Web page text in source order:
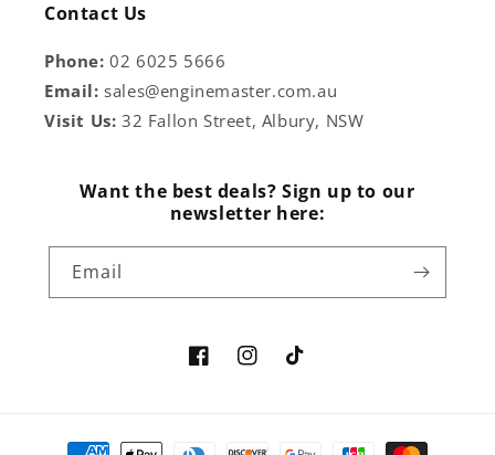
Contact Us
Phone:02 6025 5666
Email:sales@enginemaster.com.au
Visit Us: 32 Fallon Street, Albury, NSW
Want the best deals? Sign up to our
newsletter here:
Email
FacebookInstagramTikTok
Payment